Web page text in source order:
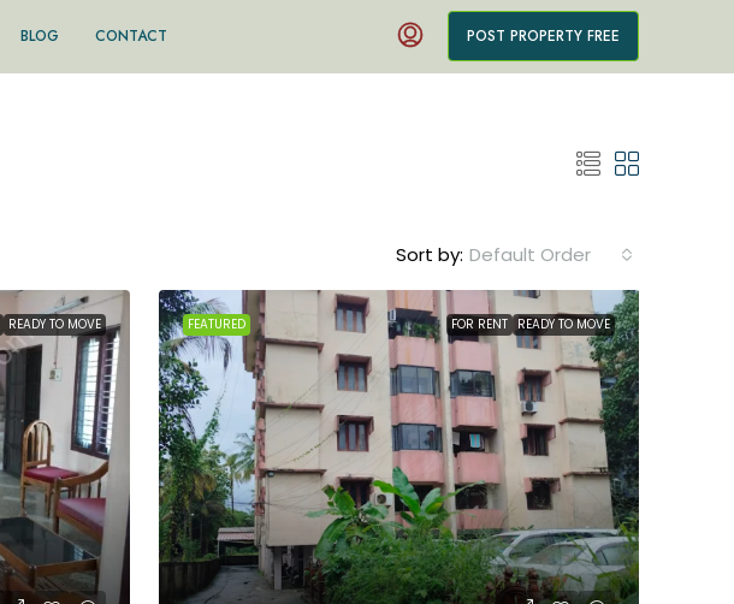
BLOG CONTACT POST PROPERTY FREE
Sort by: Default Order
READY TO MOVE FEATURED FOR RENT READY TO MOVE